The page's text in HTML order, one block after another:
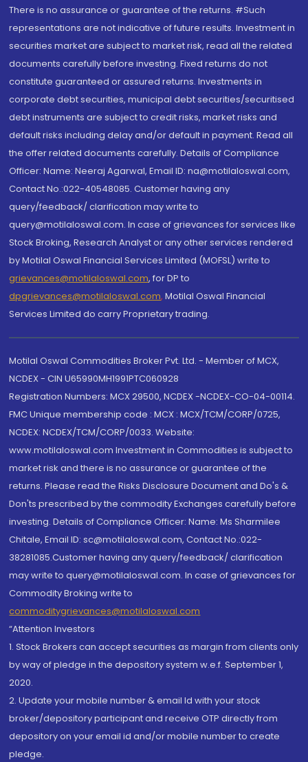
There is no assurance or guarantee of the returns. #Such
representations are not indicative of future results. Investment in
securities market are subject to market risk, read all the related
documents carefully before investing. Fixed returns do not
constitute guaranteed or assured returns. Investments in
corporate debt securities, municipal debt securities/securitised
debt instruments are subject to credit risks, market risks and
default risks including delay and/or default in payment. Read all
the offer related documents carefully. Details of Compliance
Officer: Name: Neeraj Agarwal, Email ID: na@motilaloswal.com,
Contact No.:022-40548085. Customer having any
query/feedback/ clarification may write to
query@motilaloswal.com. In case of grievances for services like
Stock Broking, Research Analyst or any other services rendered
by Motilal Oswal Financial Services Limited (MOFSL) write to
grievances@motilaloswal.com, for DP to
dpgrievances@motilaloswal.com, Motilal Oswal Financial
Services Limited do carry Proprietary trading.
Motilal Oswal Commodities Broker Pvt. Ltd. - Member of MCX,
NCDEX - CIN U65990MH1991PTC060928
Registration Numbers: MCX 29500, NCDEX -NCDEX-CO-04-00114.
FMC Unique membership code : MCX : MCX/TCM/CORP/0725,
NCDEX: NCDEX/TCM/CORP/0033. Website:
www.motilaloswal.com Investment in Commodities is subject to
market risk and there is no assurance or guarantee of the
returns. Please read the Risks Disclosure Document and Do's &
Don'ts prescribed by the commodity Exchanges carefully before
investing. Details of Compliance Officer: Name: Ms Sharmilee
Chitale, Email ID: sc@motilaloswal.com, Contact No.:022-
38281085.Customer having any query/feedback/ clarification
may write to query@motilaloswal.com. In case of grievances for
Commodity Broking write to
commoditygrievances@motilaloswal.com
“Attention Investors
1. Stock Brokers can accept securities as margin from clients only
by way of pledge in the depository system w.e.f. September 1,
2020.
2. Update your mobile number & email Id with your stock
broker/depository participant and receive OTP directly from
depository on your email id and/or mobile number to create
pledge.